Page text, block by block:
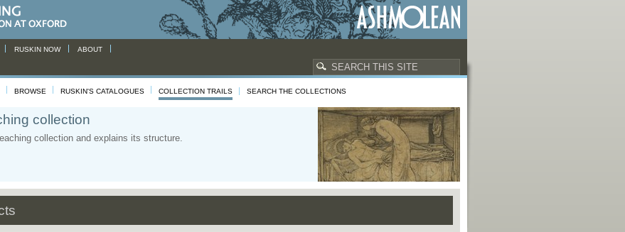
RUSKIN NOW ABOUT
BROWSE RUSKIN'S CATALOGUES COLLECTION TRAILS SEARCH THE COLLECTIONS
collection
collection and explains its structure.